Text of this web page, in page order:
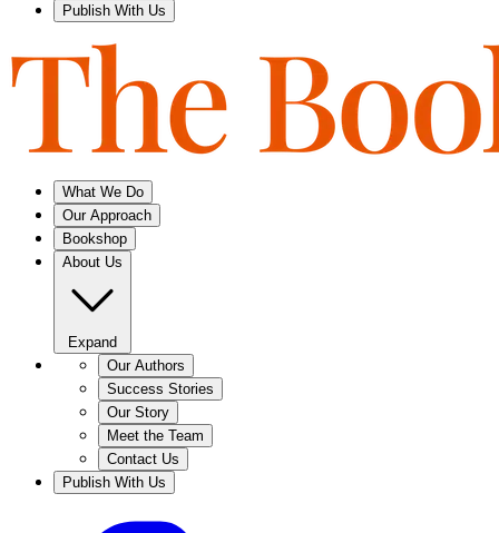
Publish With Us
What We Do
Our Approach
Bookshop
About Us
Expand
Our Authors
Success Stories
Our Story
Meet the Team
Contact Us
Publish With Us